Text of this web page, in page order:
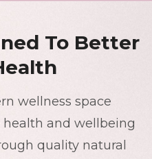
To Better
wellness space
and wellbeing
quality natural